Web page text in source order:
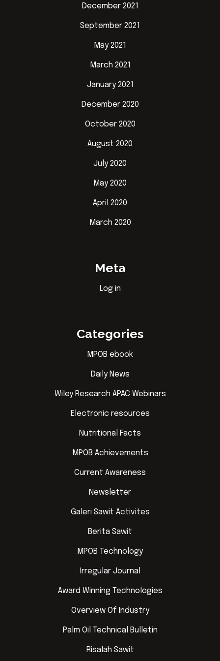
December 2021
September 2021
May 2021
March 2021
January 2021
December 2020
October 2020
August 2020
July 2020
May 2020
April 2020
March 2020
Meta
Log in
Categories
MPOB ebook
Daily News
Wiley Research APAC Webinars
Electronic resources
Nutritional Facts
MPOB Achievements
Current Awareness
Newsletter
Galeri Sawit Activites
Berita Sawit
MPOB Technology
Irregular Journal
Award Winning Technologies
Overview Of Industry
Palm Oil Technical Bulletin
Risalah Sawit